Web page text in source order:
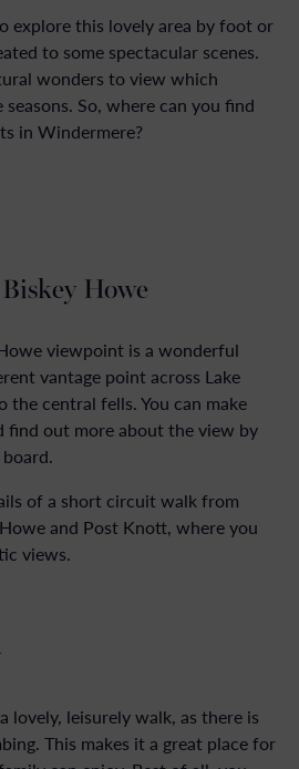
explore this lovely area by foot or
to some spectacular scenes.
wonders to view which
So, where can you find
in Windermere?
Howe
viewpoint is a wonderful
vantage point across Lake
central fells. You can make
find out more about the view by
of a short circuit walk from
and Post Knott, where you
views.
lovely, leisurely walk, as there is
This makes it a great place for